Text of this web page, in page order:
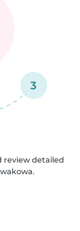
3
review detailed